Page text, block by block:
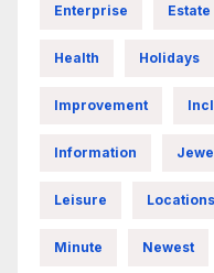
Enterprise Estate
Health Holidays
Improvement
Information
Leisure Locations
Minute Newest